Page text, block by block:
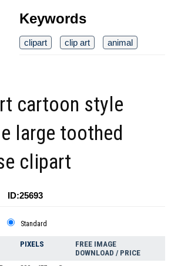
Keywords
clipart clip art animal
cartoon style
large toothed
clipart
ID:25693
Standard
PIXELS
FREE IMAGE
DOWNLOAD / PRICE